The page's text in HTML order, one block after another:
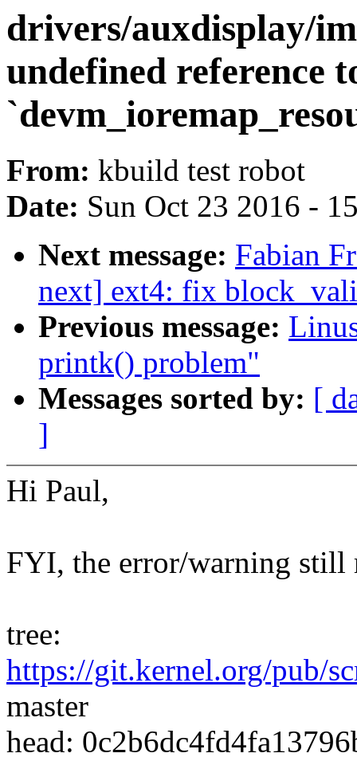
drivers/auxdisplay/
undefined reference
From: kbuild test robot
Date: Sun Oct 23 2016 -
Next message: Fabian
next] ext4: fix
Previous message:
printk() problem"
Messages sorted by: [
]
Hi Paul,
FYI, the error/warning still
tree:
https://git.kernel.org/pub/
master
head: